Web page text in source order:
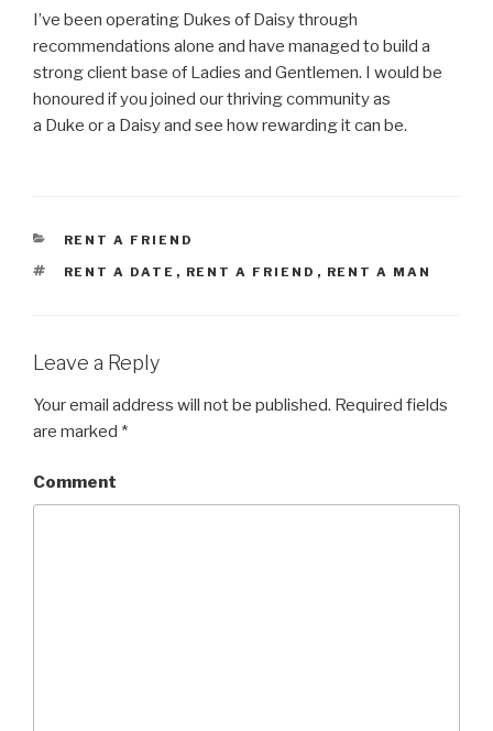
I’ve been operating Dukes of Daisy through
recommendations alone and have managed to build a
strong client base of Ladies and Gentlemen. I would be
honoured if you joined our thriving community as
a Duke or a Daisy and see how rewarding it can be.
CATEGORIES
RENT A FRIEND
TAGS
RENT A DATE , RENT A FRIEND , RENT A MAN
Leave a Reply
Your email address will not be published. Required fields
are marked *
Comment